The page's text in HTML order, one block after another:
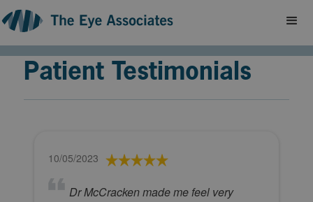
Patient Testimonials
10/05/2023
Dr McCracken made me feel very